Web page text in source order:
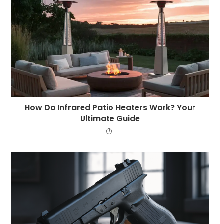
How Do Infrared Patio Heaters Work? Your
Ultimate Guide